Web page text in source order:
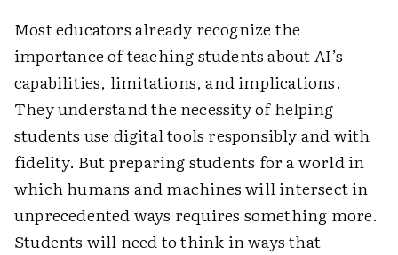
Most educators already recognize the
importance of teaching students about AI’s
capabilities, limitations, and implications.
They understand the necessity of helping
students use digital tools responsibly and with
fidelity. But preparing students for a world in
which humans and machines will intersect in
unprecedented ways requires something more.
Students will need to think in ways that